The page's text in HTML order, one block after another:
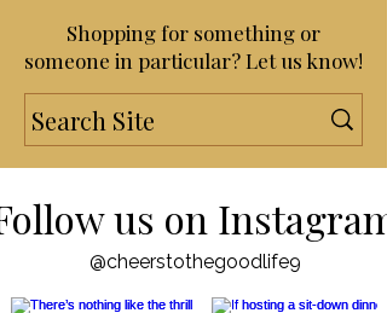
Shopping for something or
someone in particular? Let us know!
us on Instagram
@cheerstothegoodlife9